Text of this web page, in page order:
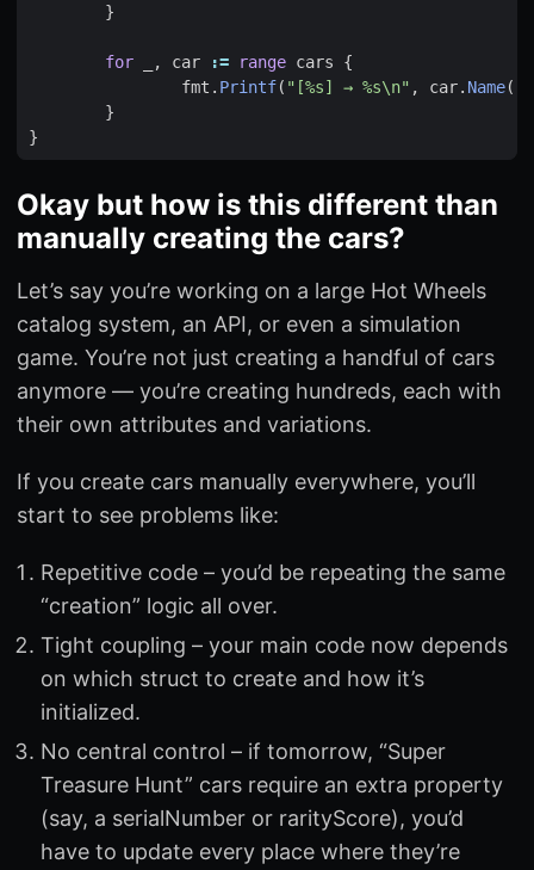
}
for , car := range cars
{
fmt . Printf( "[%s] → %s\n" , car. Name(),
}
}
Okay but how is this different than
manually creating the cars?
Let’s say you’re working on a large Hot Wheels
catalog system, an API, or even a simulation
game. You’re not just creating a handful of cars
anymore — you’re creating hundreds, each with
their own attributes and variations.
If you create cars manually everywhere, you’ll
start to see problems like:
Repetitive code – you’d be repeating the same
“creation” logic all over.
Tight coupling – your main code now depends
on which struct to create and how it’s
initialized.
No central control – if tomorrow, “Super
Treasure Hunt” cars require an extra property
(say, a serialNumber or rarityScore), you’d
have to update every place where they’re